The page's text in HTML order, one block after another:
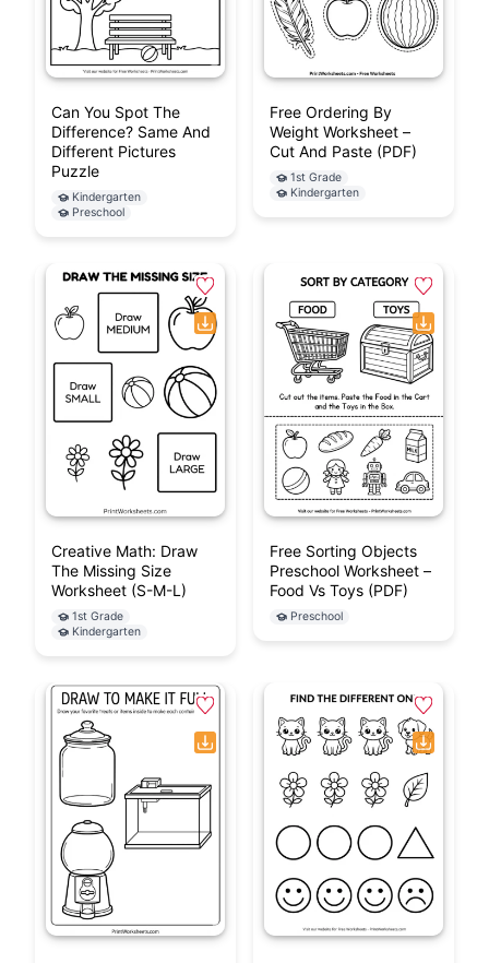
Can You Spot The
Difference? Same And
Different Pictures
Puzzle
Kindergarten
Preschool
Free Ordering By
Weight Worksheet –
Cut And Paste (PDF)
1st Grade
Kindergarten
Creative Math: Draw
The Missing Size
Worksheet (S-M-L)
1st Grade
Kindergarten
Free Sorting Objects
Preschool Worksheet –
Food Vs Toys (PDF)
Preschool